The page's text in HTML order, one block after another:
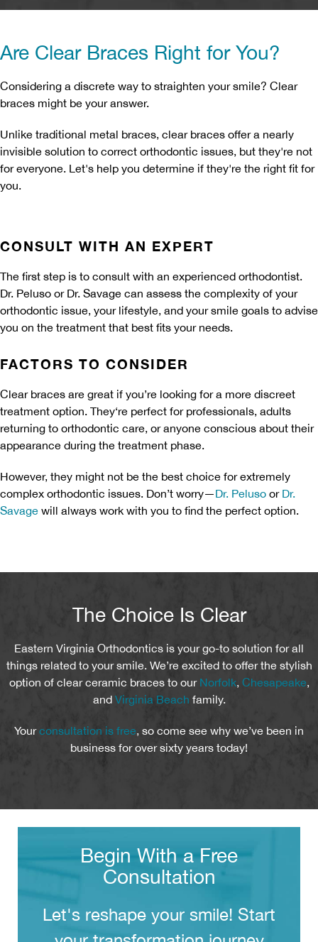
Are Clear Braces Right for You?
Considering a discrete way to straighten your smile? Clear
braces might be your answer.
Unlike traditional metal braces, clear braces offer a nearly
invisible solution to correct orthodontic issues, but they're not
for everyone. Let's help you determine if they're the right fit for
you.
CONSULT WITH AN EXPERT
The first step is to consult with an experienced orthodontist.
Dr. Peluso or Dr. Savage can assess the complexity of your
orthodontic issue, your lifestyle, and your smile goals to advise
you on the treatment that best fits your needs.
FACTORS TO CONSIDER
Clear braces are great if you’re looking for a more discreet
treatment option. They‘re perfect for professionals, adults
returning to orthodontic care, or anyone conscious about their
appearance during the treatment phase.
However, they might not be the best choice for extremely
complex orthodontic issues. Don’t worry—Dr. Peluso or Dr.
Savage will always work with you to find the perfect option.
The Choice Is Clear
Eastern Virginia Orthodontics is your go-to solution for all
things related to your smile. We’re excited to offer the stylish
option of clear ceramic braces to our Norfolk, Chesapeake,
and Virginia Beach family.
Yourconsultation is free, so come see why we’ve been in
business for over sixty years today!
Begin With a Free
Consultation
Let's reshape your smile! Start